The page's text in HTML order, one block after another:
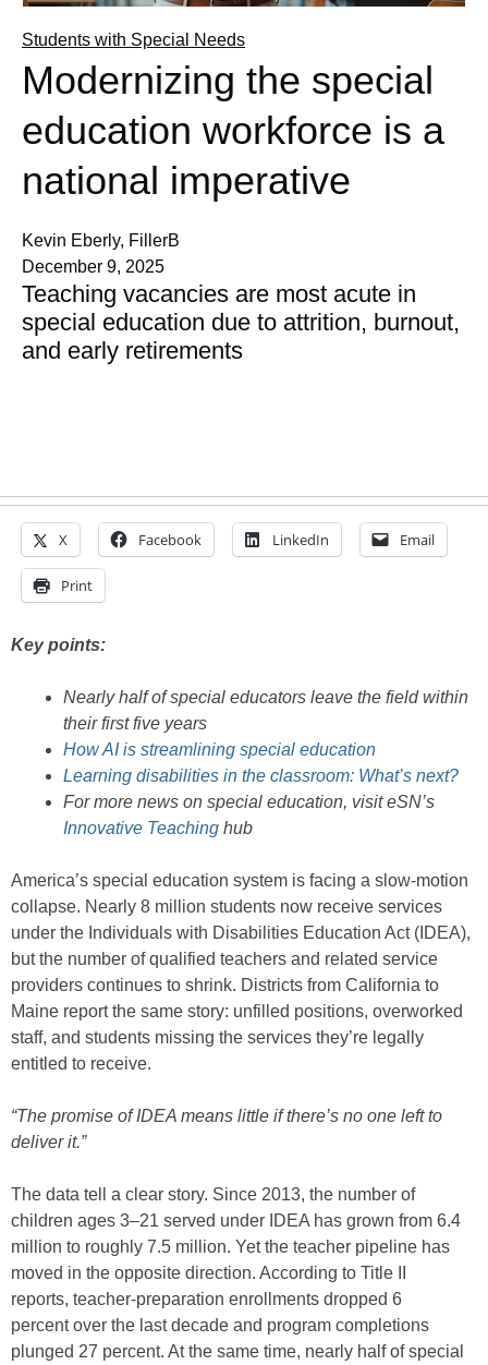
Students with Special Needs
Modernizing the special
education workforce is a
national imperative
Kevin Eberly, FillerB
December 9, 2025
Teaching vacancies are most acute in
special education due to attrition, burnout,
and early retirements
X Facebook LinkedIn Email
Print
Key points:
Nearly half of special educators leave the field within
their first five years
How AI is streamlining special education
Learning disabilities in the classroom: What’s next?
For more news on special education, visit eSN’s
Innovative Teaching hub
America’s special education system is facing a slow-motion
collapse. Nearly 8 million students now receive services
under the Individuals with Disabilities Education Act (IDEA),
but the number of qualified teachers and related service
providers continues to shrink. Districts from California to
Maine report the same story: unfilled positions, overworked
staff, and students missing the services they’re legally
entitled to receive.
“The promise of IDEA means little if there’s no one left to
deliver it.”
The data tell a clear story. Since 2013, the number of
children ages 3–21 served under IDEA has grown from 6.4
million to roughly 7.5 million. Yet the teacher pipeline has
moved in the opposite direction. According to Title II
reports, teacher-preparation enrollments dropped 6
percent over the last decade and program completions
plunged 27 percent. At the same time, nearly half of special